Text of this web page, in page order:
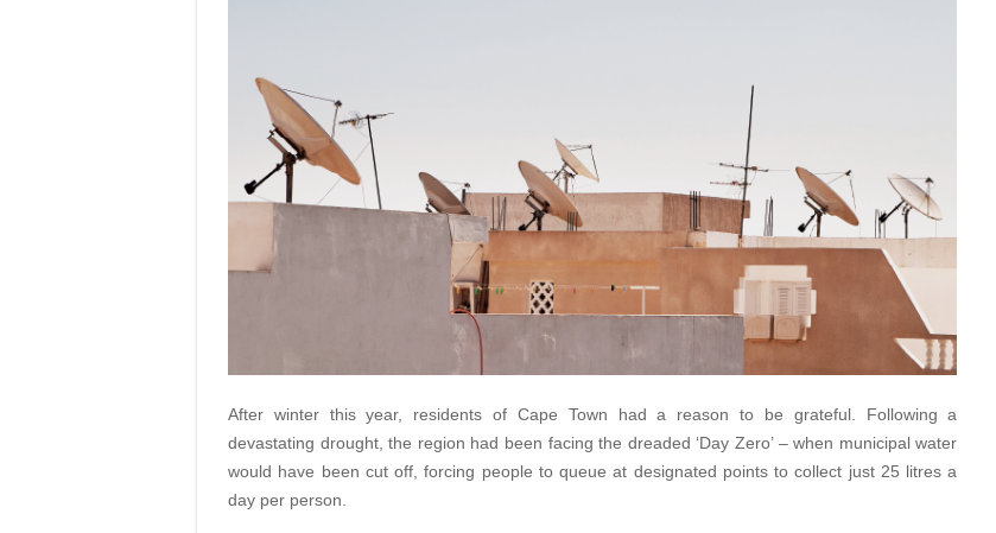
After winter this year, residents of Cape Town had a reason to be grateful. Following a
devastating drought, the region had been facing the dreaded ‘Day Zero’ – when municipal water
would have been cut off, forcing people to queue at designated points to collect just 25 litres a
day per person.